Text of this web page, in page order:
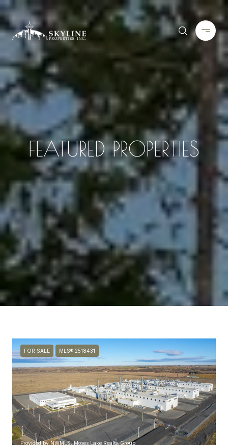
FEATURED PROPERTIES
FOR SALE MLS® 2518431
Provided by NWMLS, Moses Lake Realty Group